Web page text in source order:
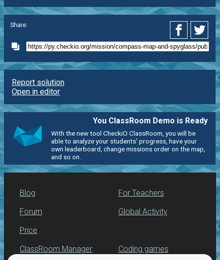
Share:
Report solution
Open in editor
You ClassRoom Demo is Ready
With the new tool CheckiO ClassRoom, you will be
able to analyze your students' progress, have your
own leaderboard, change missions order on the map,
and so on.
Blog
Forum
Price
For Teachers
Global Activity
ClassRoom Manager Coding games